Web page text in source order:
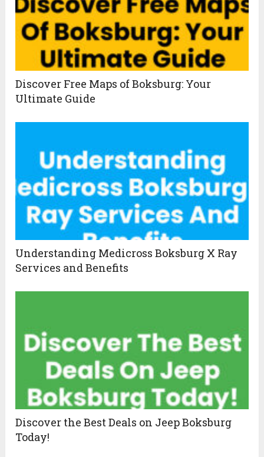
Discover Free Maps of Boksburg: Your
Ultimate Guide
Understanding Medicross Boksburg X Ray
Services and Benefits
Discover the Best Deals on Jeep Boksburg
Today!